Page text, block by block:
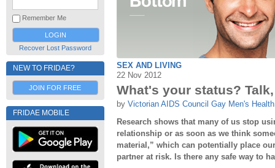
Remember Me
Recover Lost Password
NEW TO FRIDAE?
JOIN FOR FREE
FRIDAE MOBILE
SEX AND LIVING
22 Nov 2012
What's your status?
by Victorian AIDS Council Gay Men's
Research shows that many of us stop
relationship or as soon as we think
material,” which can potentially place
partner at risk. Is there any safe way to